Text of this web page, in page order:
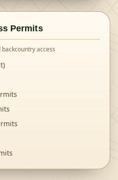
Permits
access